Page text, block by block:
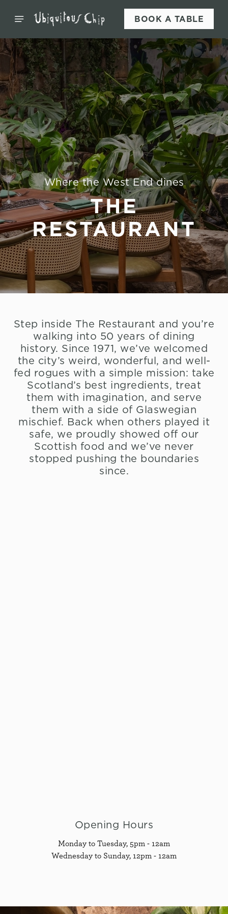
BOOK A TABLE
Where the West End dines
THE
RESTAURANT
Step inside The Restaurant and you’re
walking into 50 years of dining
history. Since 1971, we’ve welcomed
the city’s weird, wonderful, and well-
fed rogues with a simple mission: take
Scotland’s best ingredients, treat
them with imagination, and serve
them with a side of Glaswegian
mischief. Back when others played it
safe, we proudly showed off our
Scottish food and we’ve never
stopped pushing the boundaries
since.
Opening Hours
Monday to Tuesday, 5pm - 12am
Wednesday to Sunday, 12pm - 12am